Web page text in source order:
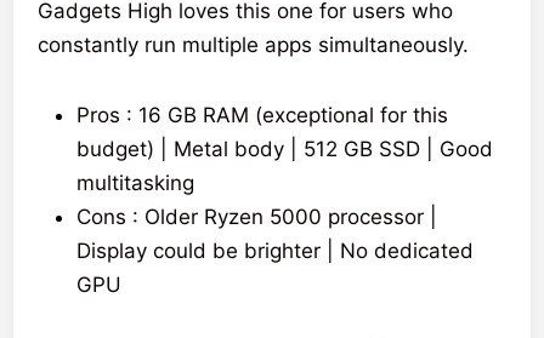
Gadgets High loves this one for users who
constantly run multiple apps simultaneously.
Pros : 16 GB RAM (exceptional for this
budget) | Metal body | 512 GB SSD | Good
multitasking
Cons : Older Ryzen 5000 processor |
Display could be brighter | No dedicated
GPU